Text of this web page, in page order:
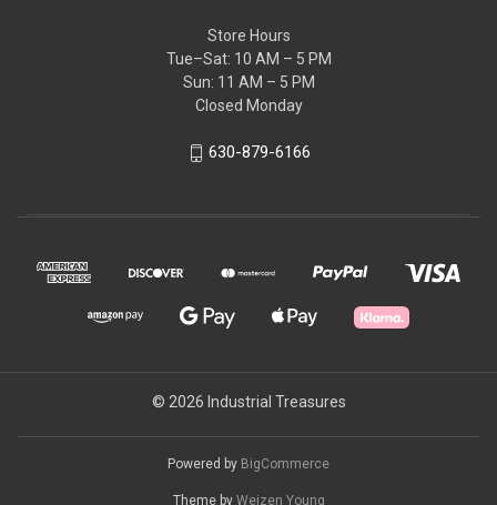
Store Hours
Tue–Sat: 10 AM – 5 PM
Sun: 11 AM – 5 PM
Closed Monday
630-879-6166
© 2026 Industrial Treasures
Powered by BigCommerce
Theme by Weizen Young